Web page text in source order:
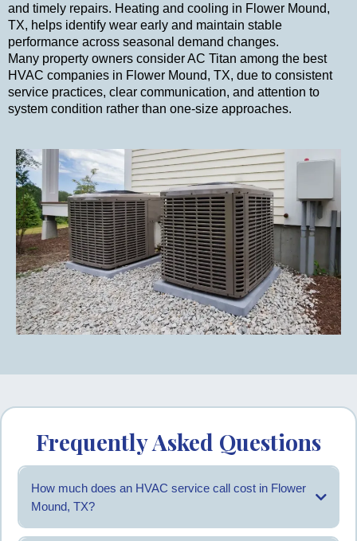
and timely repairs. Heating and cooling in Flower Mound,
TX, helps identify wear early and maintain stable
performance across seasonal demand changes.
Many property owners consider AC Titan among the best
HVAC companies in Flower Mound, TX, due to consistent
service practices, clear communication, and attention to
system condition rather than one-size approaches.
Frequently Asked Questions
How much does an HVAC service call cost in Flower
Mound, TX?
Costs depend on the service type and system condition. An evaluation